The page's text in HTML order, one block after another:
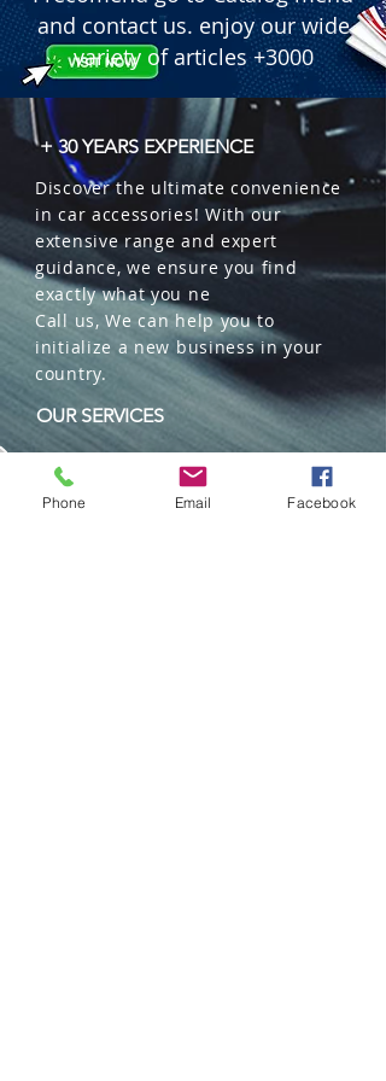
through the natural wood cap.
� Special Feature: 100% Plastic-free
ecological packaging.
� Packaging: 12 units per box.
and contact us. enjoy our wide
variety of articles +3000
+ 30 YEARS EXPERIENCE
Discover the ultimate convenience
in car accessories! With our
extensive range and expert
guidance, we ensure you find
exactly what you ne
Call us, We can help you to
initialize a new business in your
country.
OUR SERVICES
Wholesales
Distributions
Representation
Phone Email Facebook